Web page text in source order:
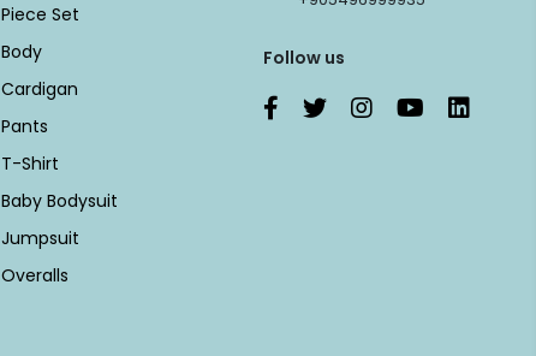
Piece Set
Body
Cardigan
Pants
T-Shirt
Baby Bodysuit
Jumpsuit
Overalls
Follow us